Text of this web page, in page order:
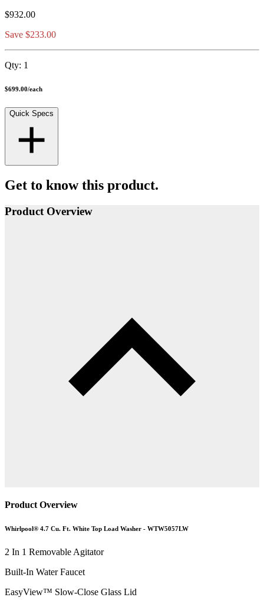
$932.00
Save $233.00
Qty: 1
$699.00/each
Quick Specs
Get to know this product.
Product Overview
Product Overview
Whirlpool® 4.7 Cu. Ft. White Top Load Washer - WTW5057LW
2 In 1 Removable Agitator
Built-In Water Faucet
EasyView™ Slow-Close Glass Lid